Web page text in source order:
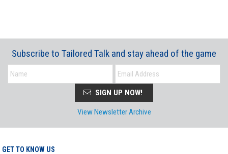
Subscribe to Tailored Talk and stay ahead of the game
SIGN UP NOW!
View Newsletter Archive
GET TO KNOW US